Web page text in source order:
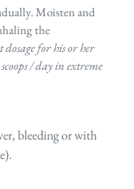
Moisten and
the
dosage for his or her
/ day in extreme
bleeding or with